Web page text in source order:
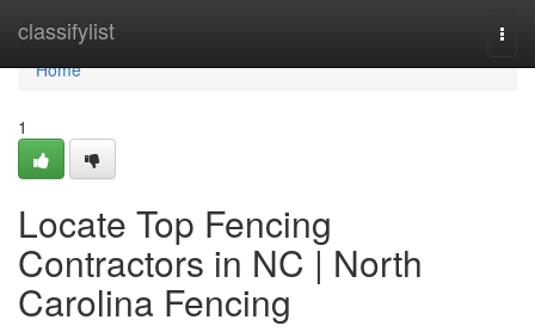
classifylist
Home
Home
1
Locate Top Fencing
Contractors in NC | North
Carolina Fencing